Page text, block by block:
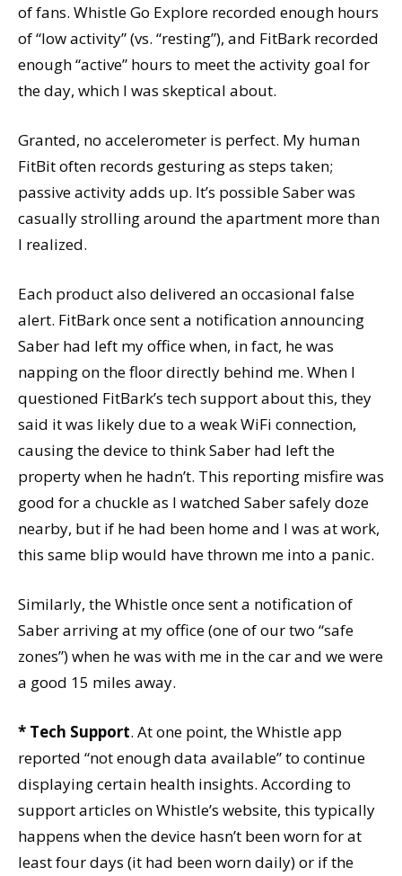
of fans. Whistle Go Explore recorded enough hours
of “low activity” (vs. “resting”), and FitBark recorded
enough “active” hours to meet the activity goal for
the day, which I was skeptical about.
Granted, no accelerometer is perfect. My human
FitBit often records gesturing as steps taken;
passive activity adds up. It’s possible Saber was
casually strolling around the apartment more than
I realized.
Each product also delivered an occasional false
alert. FitBark once sent a notification announcing
Saber had left my office when, in fact, he was
napping on the floor directly behind me. When I
questioned FitBark’s tech support about this, they
said it was likely due to a weak WiFi connection,
causing the device to think Saber had left the
property when he hadn’t. This reporting misfire was
good for a chuckle as I watched Saber safely doze
nearby, but if he had been home and I was at work,
this same blip would have thrown me into a panic.
Similarly, the Whistle once sent a notification of
Saber arriving at my office (one of our two “safe
zones”) when he was with me in the car and we were
a good 15 miles away.
* Tech Support. At one point, the Whistle app
reported “not enough data available” to continue
displaying certain health insights. According to
support articles on Whistle’s website, this typically
happens when the device hasn’t been worn for at
least four days (it had been worn daily) or if the